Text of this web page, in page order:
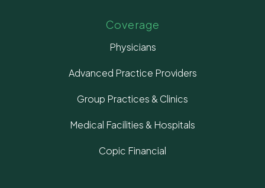
Coverage
Physicians
Advanced Practice Providers
Group Practices & Clinics
Medical Facilities & Hospitals
Copic Financial